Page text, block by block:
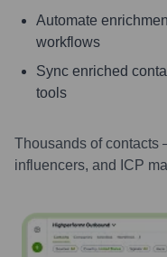
Automate
workflows
Sync enriched
tools
Thousands of
influencers, and ICP